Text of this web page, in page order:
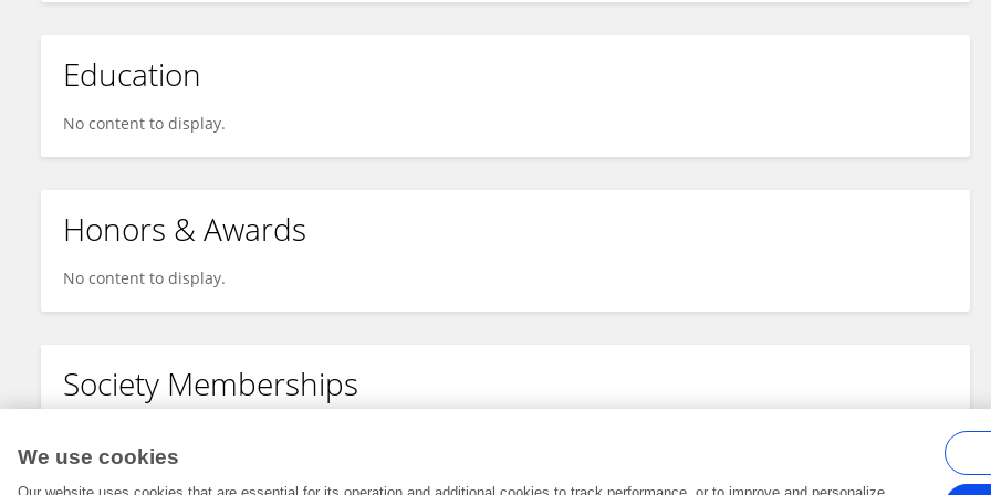
Education
No content to display.
Honors & Awards
No content to display.
Society Memberships
We use cookies